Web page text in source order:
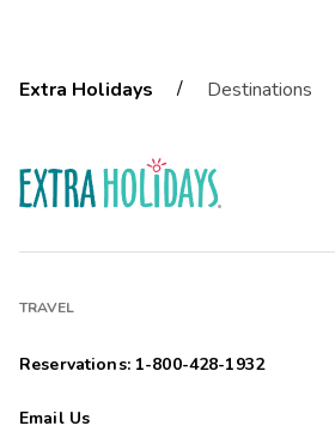
Extra Holidays / Destinations
TRAVEL
Reservations: 1-800-428-1932
Email Us